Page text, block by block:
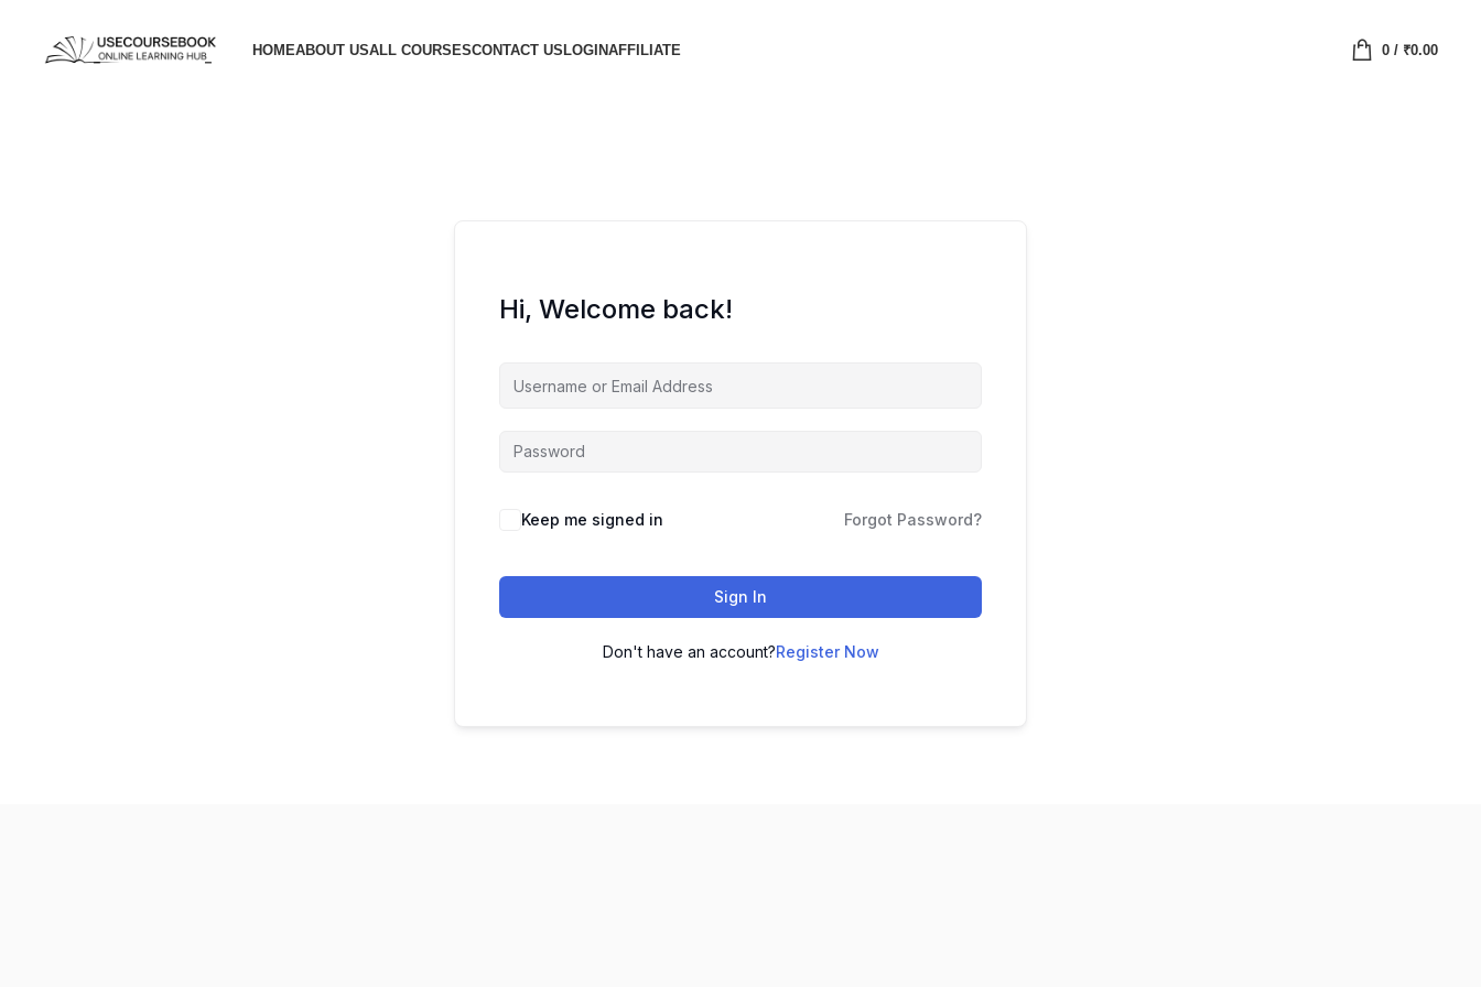
HOMEABOUT USALL COURSESCONTACT USLOGINAFFILIATE 0/ ₹0.00
Hi, Welcome back!
Keep me signed in Forgot Password?
Sign In
Don't have an account?Register Now